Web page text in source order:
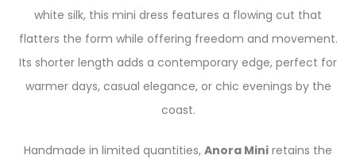
white silk, this mini dress features a flowing cut that
flatters the form while offering freedom and movement.
Its shorter length adds a contemporary edge, perfect for
warmer days, casual elegance, or chic evenings by the
coast.
Handmade in limited quantities, Anora Mini retains the